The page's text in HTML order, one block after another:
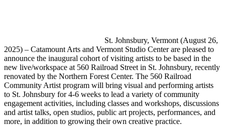
St. Johnsbury, Vermont (August 26,
2025) – Catamount Arts and Vermont Studio Center are pleased to
announce the inaugural cohort of visiting artists to be based in the
new live/workspace at 560 Railroad Street in St. Johnsbury, recently
renovated by the Northern Forest Center. The 560 Railroad
Community Artist program will bring visual and performing artists
to St. Johnsbury for 4-6 weeks to lead a variety of community
engagement activities, including classes and workshops, discussions
and artist talks, open studios, public art projects, performances, and
more, in addition to growing their own creative practice.